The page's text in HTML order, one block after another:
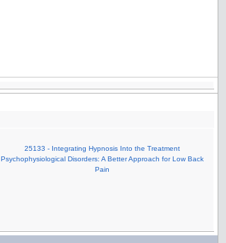
25133 - Integrating Hypnosis Into the Treatment
Psychophysiological Disorders: A Better Approach for Low Back
Pain